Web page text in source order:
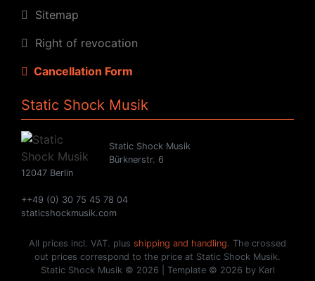
Sitemap
Right of revocation
Cancellation Form
Static Shock Musik
Static Shock Musik
Bürknerstr. 6
12047 Berlin
++49 (0) 30 75 45 78 04
staticshockmusik.com
All prices incl. VAT. plus shipping and handling. The crossed
out prices correspond to the price at Static Shock Musik.
Static Shock Musik © 2026 | Template © 2026 by Karl